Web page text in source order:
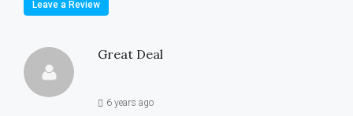
Leave a Review
Great Deal
6 years ago